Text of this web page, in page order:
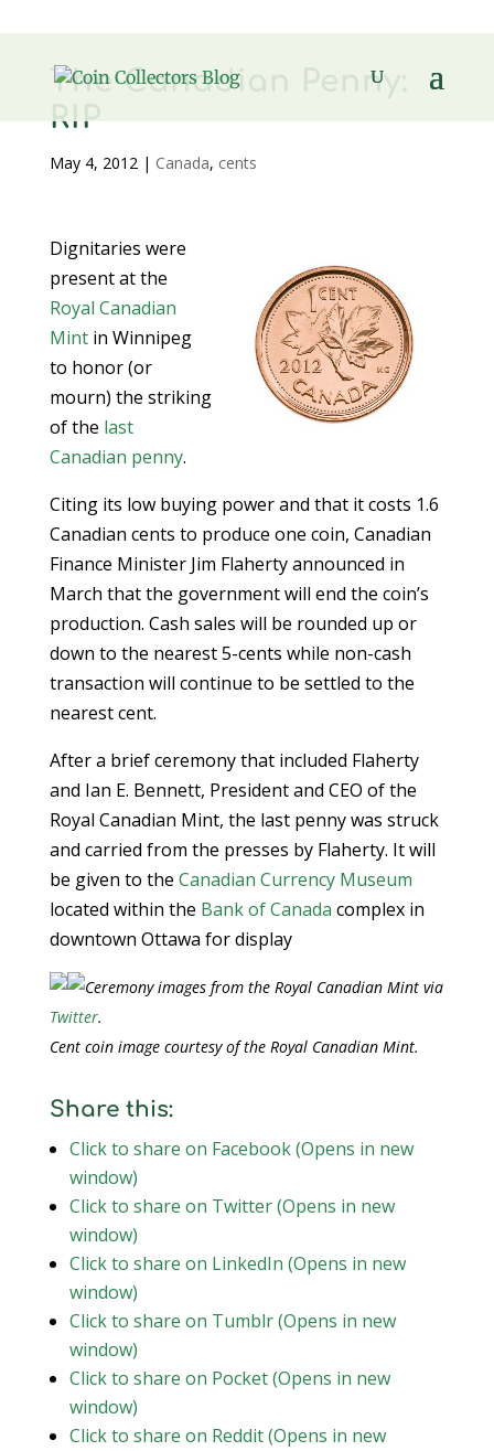
The Canadian Penny:
RIP
May 4, 2012| Canada, cents
Dignitaries were
present at the
Royal Canadian
Mintin Winnipeg
to honor (or
mourn) the striking
of the last
Canadian penny.
Citing its low buying power and that it costs 1.6
Canadian cents to produce one coin, Canadian
Finance Minister Jim Flaherty announced in
March that the government will end the coin’s
production. Cash sales will be rounded up or
down to the nearest 5-cents while non-cash
transaction will continue to be settled to the
nearest cent.
After a brief ceremony that included Flaherty
and Ian E. Bennett, President and CEO of the
Royal Canadian Mint, the last penny was struck
and carried from the presses by Flaherty. It will
be given to the Canadian Currency Museum
located within the Bank of Canada complex in
downtown Ottawa for display
Ceremony images from the Royal Canadian Mint via
Twitter.
Cent coin image courtesy of the Royal Canadian Mint.
Share this:
Click to share on Facebook (Opens in new
window)
Click to share on Twitter (Opens in new
window)
Click to share on LinkedIn (Opens in new
window)
Click to share on Tumblr (Opens in new
window)
Click to share on Pocket (Opens in new
window)
Click to share on Reddit (Opens in new